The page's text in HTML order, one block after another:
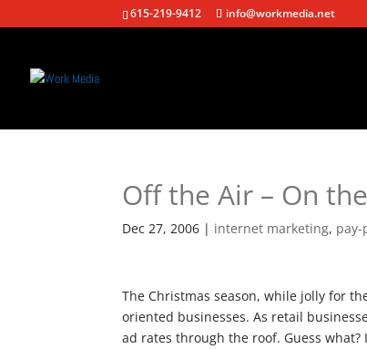
615-219-9412 info@workmedia.net
Off the Air – On
Dec 27, 2006 | internet marketing, pay-
The Christmas season, while jolly for
oriented businesses. As retail
ad rates through the roof. Guess